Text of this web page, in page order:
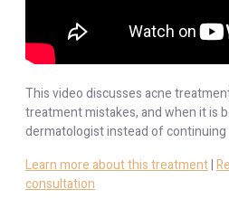
This video discusses acne
treatment mistakes, and when it is
dermatologist instead of
Learn more about this treatment|
consultation